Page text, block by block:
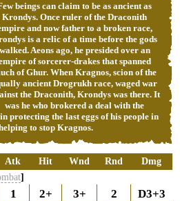
beings can claim to be as ancient as
Krondys. Once ruler of the Draconith
and now father to a broken race,
is a relic of a time before the gods
walked. Aeons ago, he presided over an
of sorcerer-drakes that spanned
of Ghur. When Kragnos, scion of the
ancient Drogrukh race, waged war
the Draconith, Krondys was there. It
was he who brokered a deal with the
protecting the last eggs of his people in
to stop Kragnos.
Atk Hit Wnd Rnd
Dmg
]
1 2+ 3+ 2 D3+3